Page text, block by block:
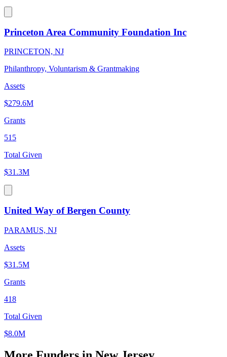
Princeton Area Community Foundation Inc
PRINCETON, NJ
Philanthropy, Voluntarism & Grantmaking
Assets
$279.6M
Grants
515
Total Given
$31.3M
United Way of Bergen County
PARAMUS, NJ
Assets
$31.5M
Grants
418
Total Given
$8.0M